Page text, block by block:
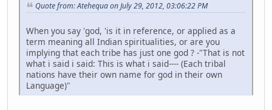
Quote from: Atehequa on July 29, 2012, 03:06:22 PM
When you say 'god, 'is it in reference, or applied as a
term meaning all Indian spiritualities, or are you
implying that each tribe has just one god ? -"That is not
what i said i said: This is what i said---- (Each tribal
nations have their own name for god in their own
Language)"